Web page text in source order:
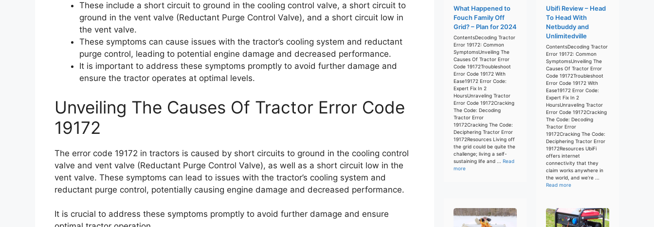
These include a short circuit to ground in the cooling control valve, a short circuit to
ground in the vent valve (Reductant Purge Control Valve), and a short circuit low in
the vent valve.
These symptoms can cause issues with the tractor’s cooling system and reductant
purge control, leading to potential engine damage and decreased performance.
It is important to address these symptoms promptly to avoid further damage and
ensure the tractor operates at optimal levels.
Unveiling The Causes Of Tractor Error Code
19172
The error code 19172 in tractors is caused by short circuits to ground in the cooling control
valve and vent valve (Reductant Purge Control Valve), as well as a short circuit low in the
vent valve. These symptoms can lead to issues with the tractor’s cooling system and
reductant purge control, potentially causing engine damage and decreased performance.
It is crucial to address these symptoms promptly to avoid further damage and ensure
What Happened to
Fouch Family Off
Grid? – Plan for 2024
ContentsDecoding Tractor
Error 19172: Common
SymptomsUnveiling The
Causes Of Tractor Error
Code 19172Troubleshoot
Error Code 19172 With
Ease19172 Error Code:
Expert Fix In 2
HoursUnraveling Tractor
Error Code 19172Cracking
The Code: Decoding
Tractor Error
19172Cracking The Code:
Deciphering Tractor Error
19172Resources Living off
the grid could be quite the
challenge; living a self-
sustaining life and ... Read
more
Ubifi Review – Head
To Head With
Netbuddy and
Unlimitedville
ContentsDecoding Tractor
Error 19172: Common
SymptomsUnveiling The
Causes Of Tractor Error
Code 19172Troubleshoot
Error Code 19172 With
Ease19172 Error Code:
Expert Fix In 2
HoursUnraveling Tractor
Error Code 19172Cracking
The Code: Decoding
Tractor Error
19172Cracking The Code:
Deciphering Tractor Error
19172Resources UbiFi
offers internet
connectivity that they
claim works anywhere in
the world, and we’re ...
Read more